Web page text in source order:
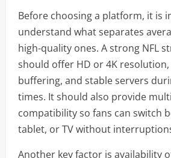
Before choosing a platform, it is
understand what separates
high-quality ones. A strong NFL
should offer HD or 4K
buffering, and stable servers
times. It should also provide
compatibility so fans can switch
tablet, or TV without
Another key factor is availability